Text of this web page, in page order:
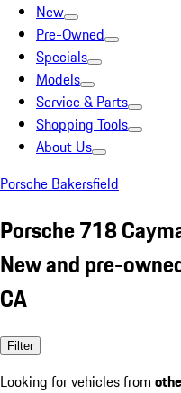
New
Pre-Owned
Specials
Models
Service & Parts
Shopping Tools
About Us
Porsche Bakersfield
Porsche 718
New and pre-
CA
Filter
Looking for vehicles from